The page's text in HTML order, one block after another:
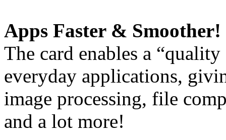
Apps Faster & Smoother!
The card enables a
everyday applications,
image processing, file
and a lot more!